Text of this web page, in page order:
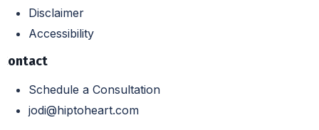
Disclaimer
Accessibility
Contact
Schedule a Consultation
jodi@hiptoheart.com